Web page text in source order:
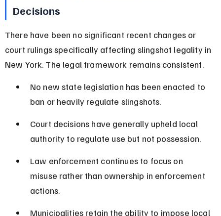
Decisions
There have been no significant recent changes or
court rulings specifically affecting slingshot legality in
New York. The legal framework remains consistent.
No new state legislation has been enacted to
ban or heavily regulate slingshots.
Court decisions have generally upheld local
authority to regulate use but not possession.
Law enforcement continues to focus on
misuse rather than ownership in enforcement
actions.
Municipalities retain the ability to impose local